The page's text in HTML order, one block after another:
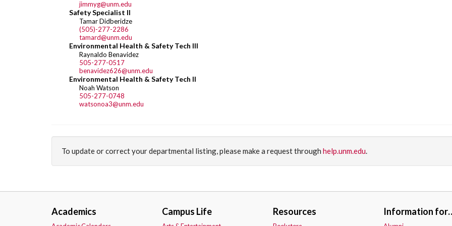
jimmyg@unm.edu
Safety Specialist II
Tamar Didberidze
(505)-277-2286
tamard@unm.edu
Environmental Health & Safety Tech III
Raynaldo Benavidez
505-277-0517
benavidez626@unm.edu
Environmental Health & Safety Tech II
Noah Watson
505-277-0748
watsonoa3@unm.edu
To update or correct your departmental listing, please make a request through help.unm.edu.
Academics Campus Life Resources Information